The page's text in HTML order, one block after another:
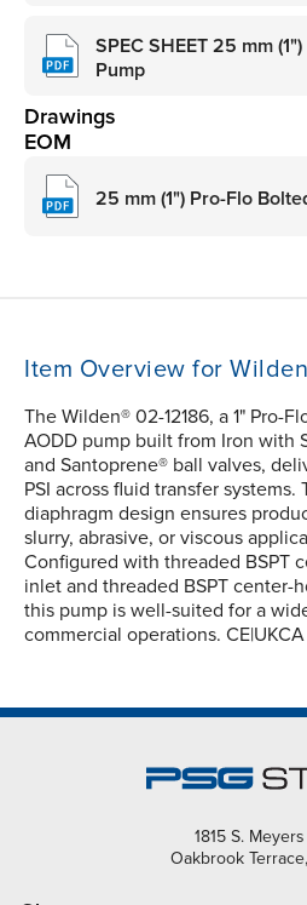
SPEC SHEET 25 mm
Pump
Drawings
EOM
25 mm (1") Pro-Flo
Item Overview for
The Wilden® 02-12186, a 1" Pro-
AODD pump built from Iron with
and Santoprene® ball valves,
PSI across fluid transfer
diaphragm design ensures
slurry, abrasive, or viscous
Configured with threaded BSPT
inlet and threaded BSPT center-
this pump is well-suited for a
commercial operations.
1815 S.
Oakbrook